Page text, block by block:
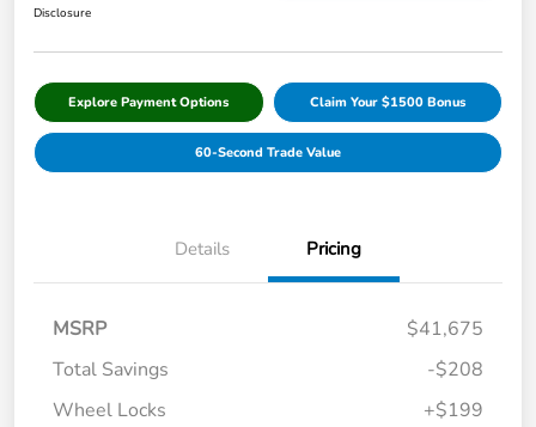
Disclosure
Explore Payment Options Claim Your $1500 Bonus
60-Second Trade Value
Details Pricing
MSRP
$41,675
Total Savings
-$208
Wheel Locks
+$199